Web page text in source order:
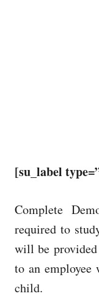
[su_label
Complete
required to
will be
to an
child.